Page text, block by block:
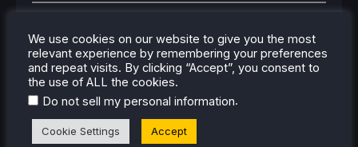
Accessories
Anbernic
Android
ASUS ROG Ally
ROG Xbox Ally
Community
We use cookies on our website to give you the most
relevant experience by remembering your preferences
and repeat visits. By clicking “Accept”, you consent to
the use of ALL the cookies.
Do not sell my personal information.
Cookie Settings Accept